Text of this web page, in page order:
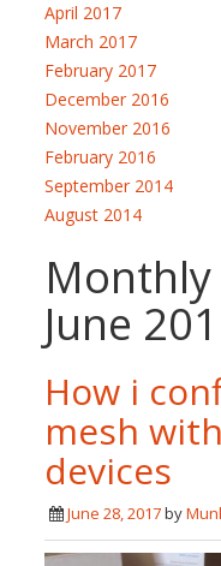
April 2017
March 2017
February 2017
December 2016
November 2016
February 2016
September 2014
August 2014
Monthly
June
How i
mesh
devices
June 28, 2017by